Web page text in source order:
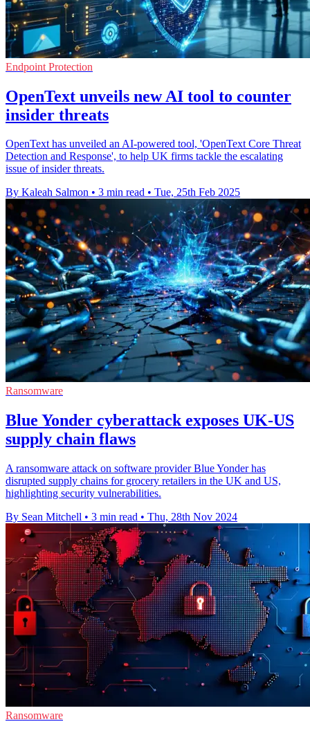
Endpoint Protection
OpenText unveils new AI tool to counter
insider threats
OpenText has unveiled an AI-powered tool, 'OpenText Core Threat
Detection and Response', to help UK firms tackle the escalating
issue of insider threats.
By Kaleah Salmon • 3 min read • Tue, 25th Feb 2025
Ransomware
Blue Yonder cyberattack exposes UK-US
supply chain flaws
A ransomware attack on software provider Blue Yonder has
disrupted supply chains for grocery retailers in the UK and US,
highlighting security vulnerabilities.
By Sean Mitchell • 3 min read • Thu, 28th Nov 2024
Ransomware